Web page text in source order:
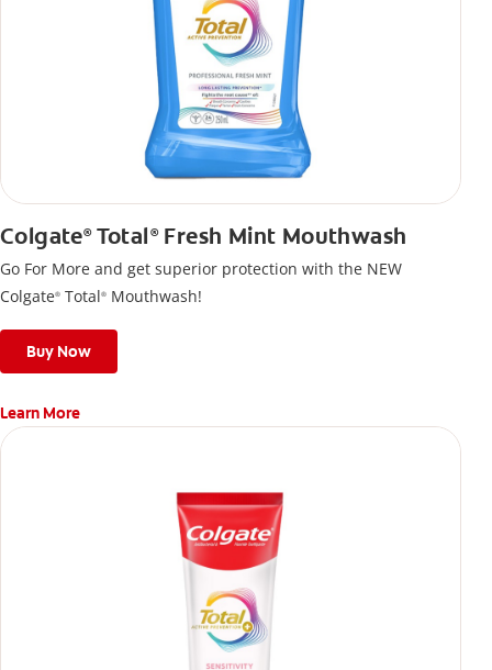
Colgate®Total ®Fresh Mint Mouthwash
Go For More and get superior protection with the NEW
Colgate® Total® Mouthwash!
Buy Now
Learn More